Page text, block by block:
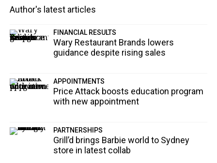
Author's latest articles
FINANCIAL RESULTS
Wary Restaurant Brands lowers
guidance despite rising sales
APPOINTMENTS
Price Attack boosts education program
with new appointment
PARTNERSHIPS
Grill’d brings Barbie world to Sydney
store in latest collab